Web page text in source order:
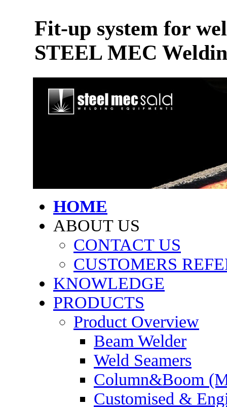
Fit-up system for
STEEL MEC
HOME
ABOUT US
CONTACT US
CUSTOMERS
KNOWLEDGE
PRODUCTS
Product Overview
Beam Welder
Weld Seamers
Column&Boom
Customised &